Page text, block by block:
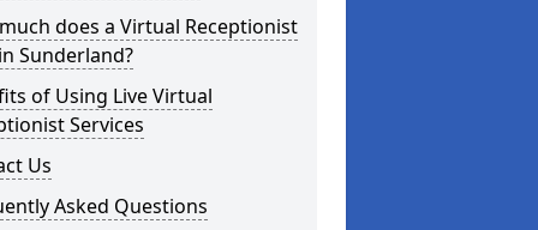
does a Virtual Receptionist
Sunderland?
of Using Live Virtual
Services
Us
Asked Questions